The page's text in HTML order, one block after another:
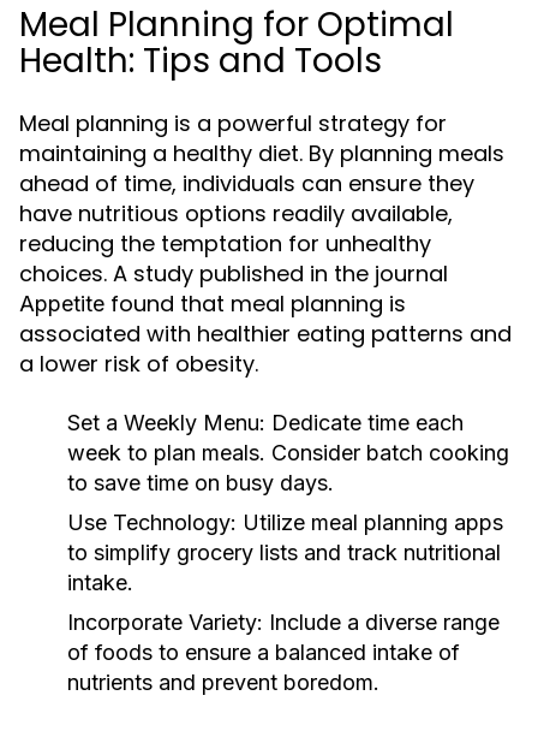
Meal Planning for Optimal
Health: Tips and Tools
Meal planning is a powerful strategy for
maintaining a healthy diet. By planning meals
ahead of time, individuals can ensure they
have nutritious options readily available,
reducing the temptation for unhealthy
choices. A study published in the journal
Appetite found that meal planning is
associated with healthier eating patterns and
a lower risk of obesity.
Set a Weekly Menu: Dedicate time each
week to plan meals. Consider batch cooking
to save time on busy days.
Use Technology: Utilize meal planning apps
to simplify grocery lists and track nutritional
intake.
Incorporate Variety: Include a diverse range
of foods to ensure a balanced intake of
nutrients and prevent boredom.